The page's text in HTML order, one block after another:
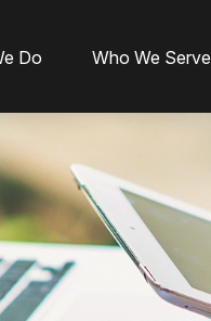
Do Who We Serve